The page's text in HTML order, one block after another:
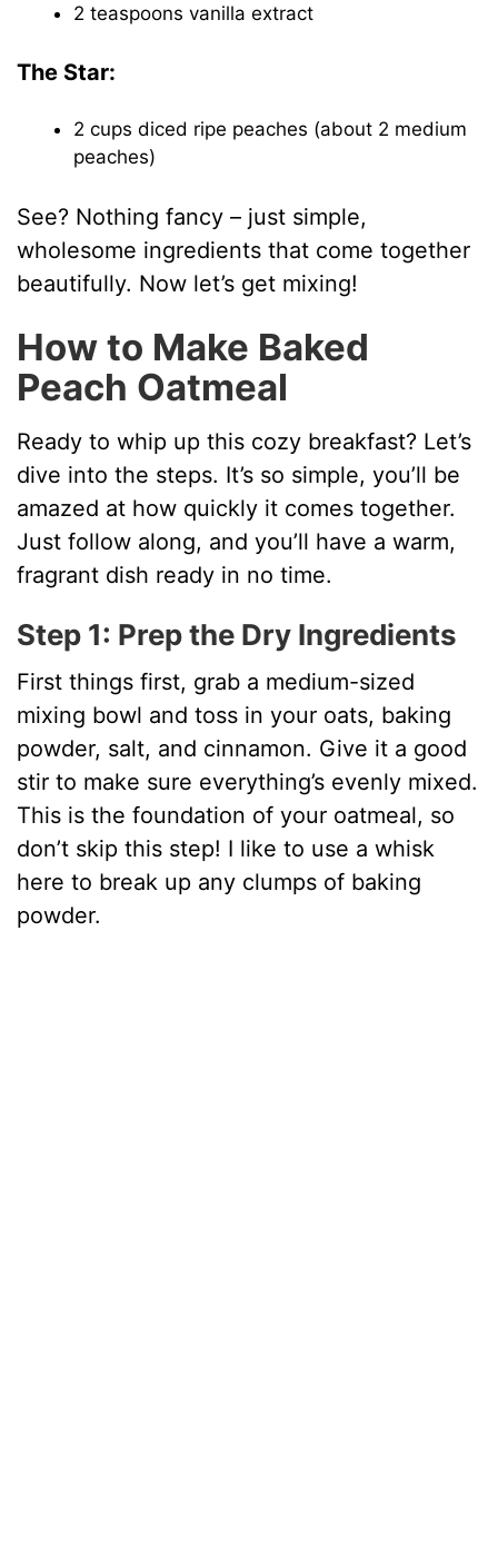
2 teaspoons vanilla extract
The Star:
2 cups diced ripe peaches (about 2 medium
peaches)
See? Nothing fancy – just simple,
wholesome ingredients that come together
beautifully. Now let’s get mixing!
How to Make Baked
Peach Oatmeal
Ready to whip up this cozy breakfast? Let’s
dive into the steps. It’s so simple, you’ll be
amazed at how quickly it comes together.
Just follow along, and you’ll have a warm,
fragrant dish ready in no time.
Step 1: Prep the Dry Ingredients
First things first, grab a medium-sized
mixing bowl and toss in your oats, baking
powder, salt, and cinnamon. Give it a good
stir to make sure everything’s evenly mixed.
This is the foundation of your oatmeal, so
don’t skip this step! I like to use a whisk
here to break up any clumps of baking
powder.